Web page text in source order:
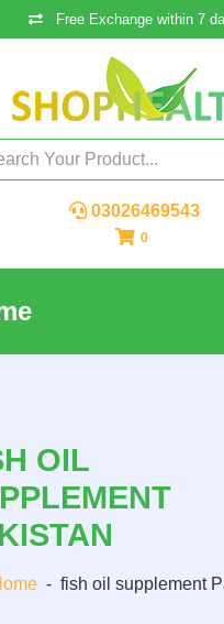
Free Exchange within 7
03026469543
0
OIL
- fish oil supplement